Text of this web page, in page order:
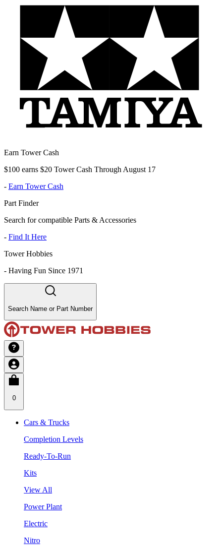
Earn Tower Cash
$100 earns $20 Tower Cash Through August 17
- Earn Tower Cash
Part Finder
Search for compatible Parts & Accessories
- Find It Here
Tower Hobbies
- Having Fun Since 1971
Search Name or Part Number
0
Cars & Trucks
Completion Levels
Ready-To-Run
Kits
View All
Power Plant
Electric
Nitro